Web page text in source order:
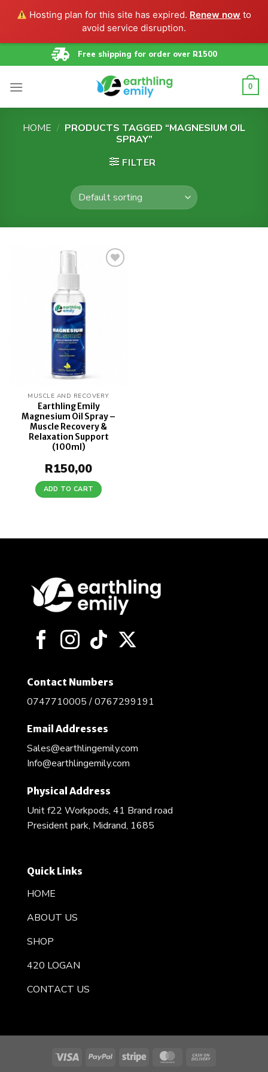
Hosting plan for this site has expired. Renew now to
avoid service disruption.
to
Free shipping for order over R1500
0
HOME / PRODUCTS TAGGED “MAGNESIUM OIL
SPRAY”
FILTER
MUSCLE AND RECOVERY
Earthling Emily
Magnesium Oil Spray –
Muscle Recovery &
Relaxation Support
(100ml)
R150,00
ADD TO CART
Contact Numbers
0747710005 / 0767299191
Email Addresses
Sales@earthlingemily.com
Info@earthlingemily.com
Physical Address
Unit f22 Workpods, 41 Brand road
President park, Midrand, 1685
Quick Links
HOME
ABOUT US
SHOP
420 LOGAN
CONTACT US